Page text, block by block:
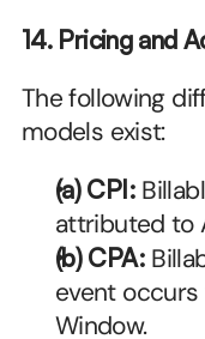
14. Pricing and
The following
models exist:
(a) CPI:
attributed to
(b) CPA:
event
Window.